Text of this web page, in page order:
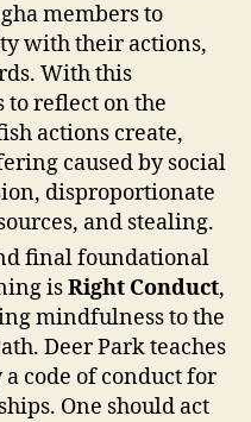
members to
with their actions,
With this
reflect on the
actions create,
caused by social
disproportionate
and stealing.
final foundational
isRight Conduct,
mindfulness to the
Deer Park teaches
code of conduct for
One should act